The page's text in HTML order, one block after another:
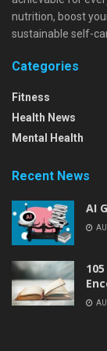
nutrition, boost
sustainable self-
Categories
Fitness
Health News
Mental Health
Recent News
AI